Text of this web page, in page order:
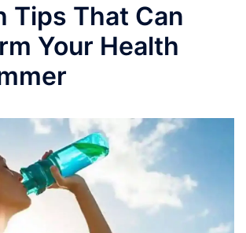
Tips That Can
Your Health